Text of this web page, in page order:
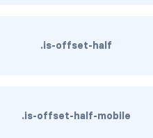
.is-offset-half
.is-offset-half-mobile